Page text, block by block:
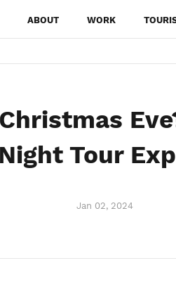
ABOUT WORK
Tour
Jan 02, 2024